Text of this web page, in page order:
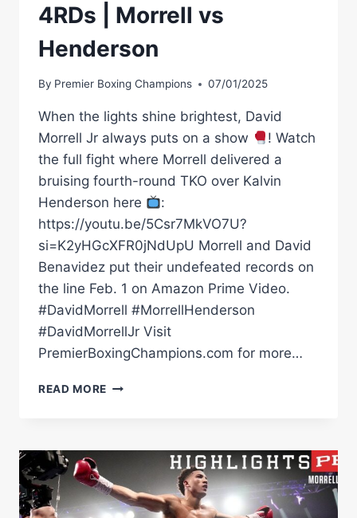
4RDs | Morrell vs
Henderson
By Premier Boxing Champions 07/01/2025
When the lights shine brightest, David
Morrell Jr always puts on a show
! Watch
the full fight where Morrell delivered a
bruising fourth-round TKO over Kalvin
Henderson here
:
https://youtu.be/5Csr7MkVO7U?
si=K2yHGcXFR0jNdUpU Morrell and David
Benavidez put their undefeated records on
the line Feb. 1 on Amazon Prime Video.
#DavidMorrell #MorrellHenderson
#DavidMorrellJr Visit
PremierBoxingChampions.com for more…
READ MORE MORRELL
HENDERSON
4RDS
|